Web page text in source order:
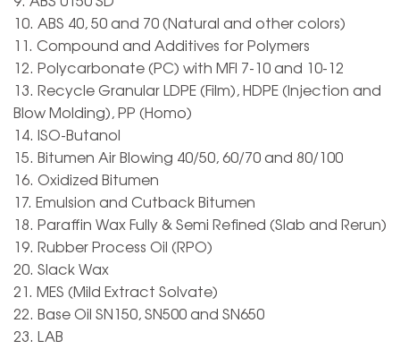
10. ABS 40, 50 and 70 (Natural and other colors)
11. Compound and Additives for Polymers
12. Polycarbonate (PC) with MFI 7-10 and 10-12
13. Recycle Granular LDPE (Film), HDPE (Injection and
Blow Molding), PP (Homo)
14. ISO-Butanol
15. Bitumen Air Blowing 40/50, 60/70 and 80/100
16. Oxidized Bitumen
17. Emulsion and Cutback Bitumen
18. Paraffin Wax Fully & Semi Refined (Slab and Rerun)
19. Rubber Process Oil (RPO)
20. Slack Wax
21. MES (Mild Extract Solvate)
22. Base Oil SN150, SN500 and SN650
23. LAB